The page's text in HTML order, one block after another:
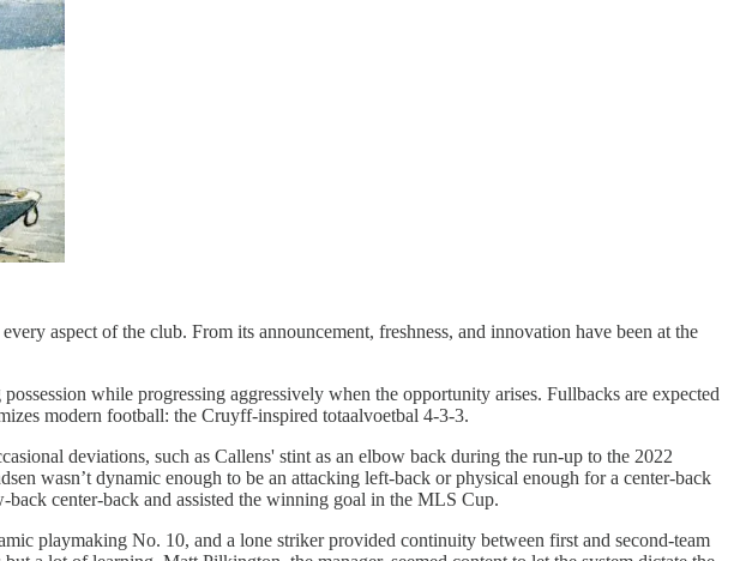
aspect of the club. From its announcement, freshness, and innovation have been at the
while progressing aggressively when the opportunity arises. Fullbacks are expected
modern football: the Cruyff-inspired totaalvoetbal 4-3-3.
deviations, such as Callens' stint as an elbow back during the run-up to the 2022
wasn’t dynamic enough to be an attacking left-back or physical enough for a center-back
back center-back and assisted the winning goal in the MLS Cup.
playmaking No. 10, and a lone striker provided continuity between first and second-team